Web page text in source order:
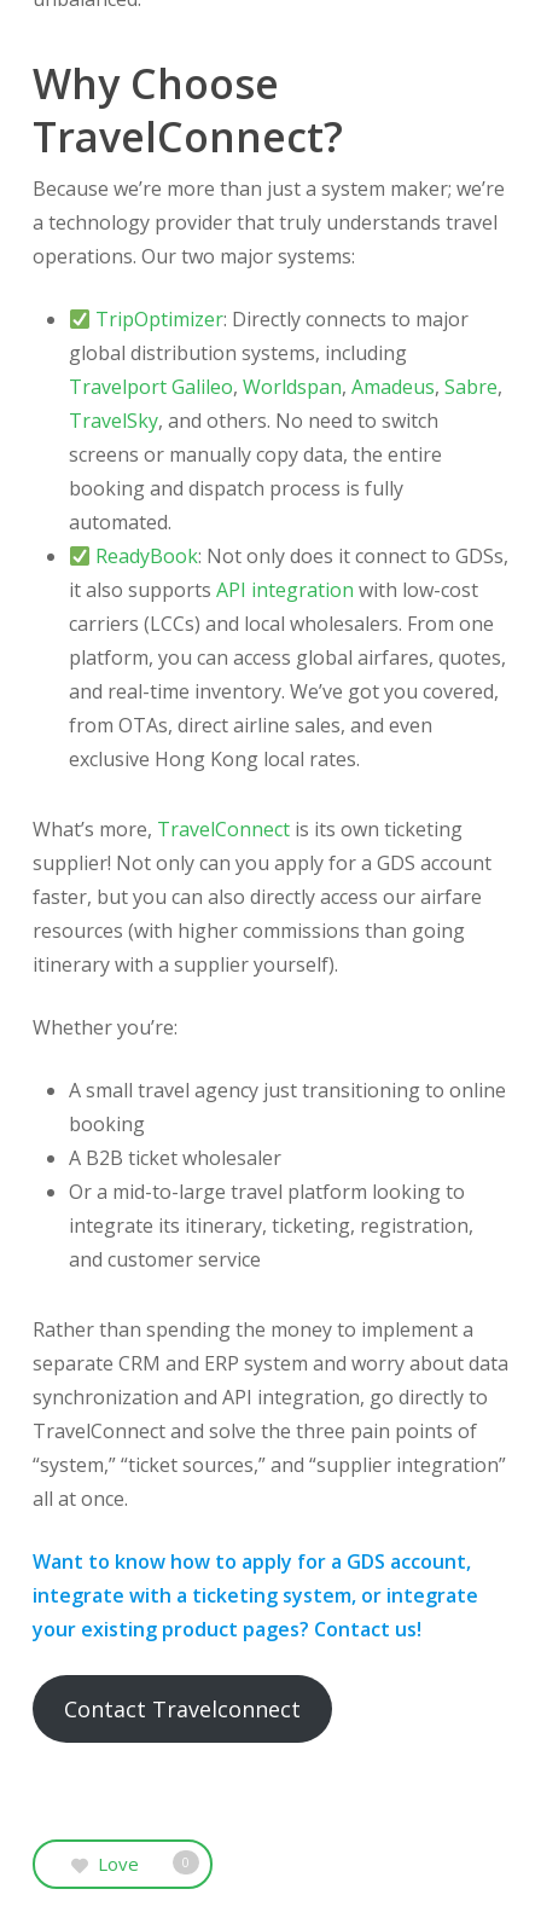
Why Choose
TravelConnect?
Because we’re more than just a system maker; we’re
a technology provider that truly understands travel
operations. Our two major systems:
TripOptimizer: Directly connects to major
global distribution systems, including
Travelport Galileo, Worldspan, Amadeus, Sabre,
TravelSky, and others. No need to switch
screens or manually copy data, the entire
booking and dispatch process is fully
automated.
ReadyBook: Not only does it connect to GDSs,
it also supports API integration with low-cost
carriers (LCCs) and local wholesalers. From one
platform, you can access global airfares, quotes,
and real-time inventory. We’ve got you covered,
from OTAs, direct airline sales, and even
exclusive Hong Kong local rates.
What’s more, TravelConnectis its own ticketing
supplier! Not only can you apply for a GDS account
faster, but you can also directly access our airfare
resources (with higher commissions than going
itinerary with a supplier yourself).
Whether you’re:
A small travel agency just transitioning to online
booking
A B2B ticket wholesaler
Or a mid-to-large travel platform looking to
integrate its itinerary, ticketing, registration,
and customer service
Rather than spending the money to implement a
separate CRM and ERP system and worry about data
synchronization and API integration, go directly to
TravelConnect and solve the three pain points of
“system,” “ticket sources,” and “supplier integration”
all at once.
Want to know how to apply for a GDS account,
integrate with a ticketing system, or integrate
your existing product pages? Contact us!
Contact Travelconnect
Love 0